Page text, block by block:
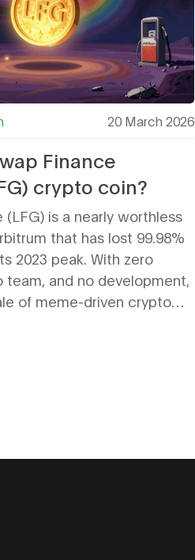
20 March 2026
Finance
crypto coin?
(LFG) is a nearly worthless
that has lost 99.98%
2023 peak. With zero
team, and no development,
of meme-driven crypto